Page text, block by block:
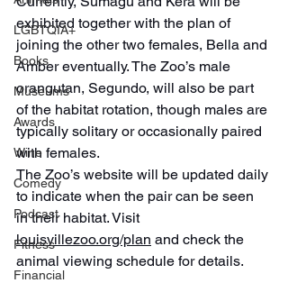
LGBTQIA+
Books
Museums
Awards
Wine
Comedy
Podcast
Fitness
Financial
exhibited together with the plan of
joining the other two females, Bella and
Amber eventually. The Zoo’s male
orangutan, Segundo, will also be part
of the habitat rotation, though males are
typically solitary or occasionally paired
with females.
The Zoo’s website will be updated daily
to indicate when the pair can be seen
in their habitat. Visit
louisvillezoo.org/plan and check the
animal viewing schedule for details.